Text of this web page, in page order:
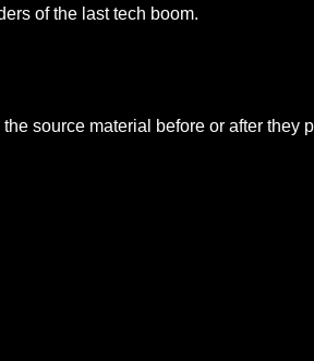
of the last tech boom.
source material before or after they